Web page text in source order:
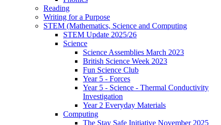
Reading
Writing for a Purpose
STEM (Mathematics, Science and Computing
STEM Update 2025/26
Science
Science Assemblies March 2023
British Science Week 2023
Fun Science Club
Year 5 - Forces
Year 5 - Science - Thermal Conductivity
Investigation
Year 2 Everyday Materials
Computing
The Stay Safe Initiative November 2025